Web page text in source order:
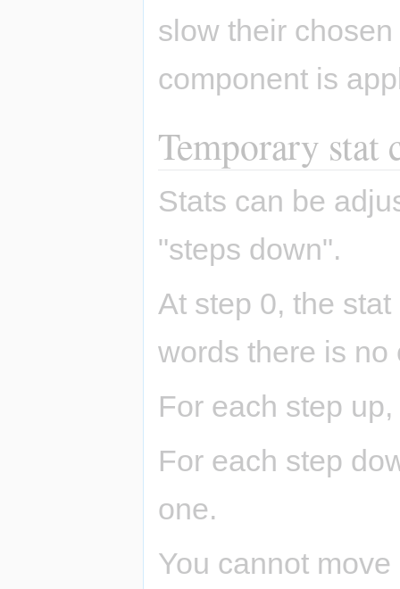
slow their
component is
Temporary stat
Stats can be
"steps down".
At step 0, the
words there is no
For each step
For each step
one.
You cannot